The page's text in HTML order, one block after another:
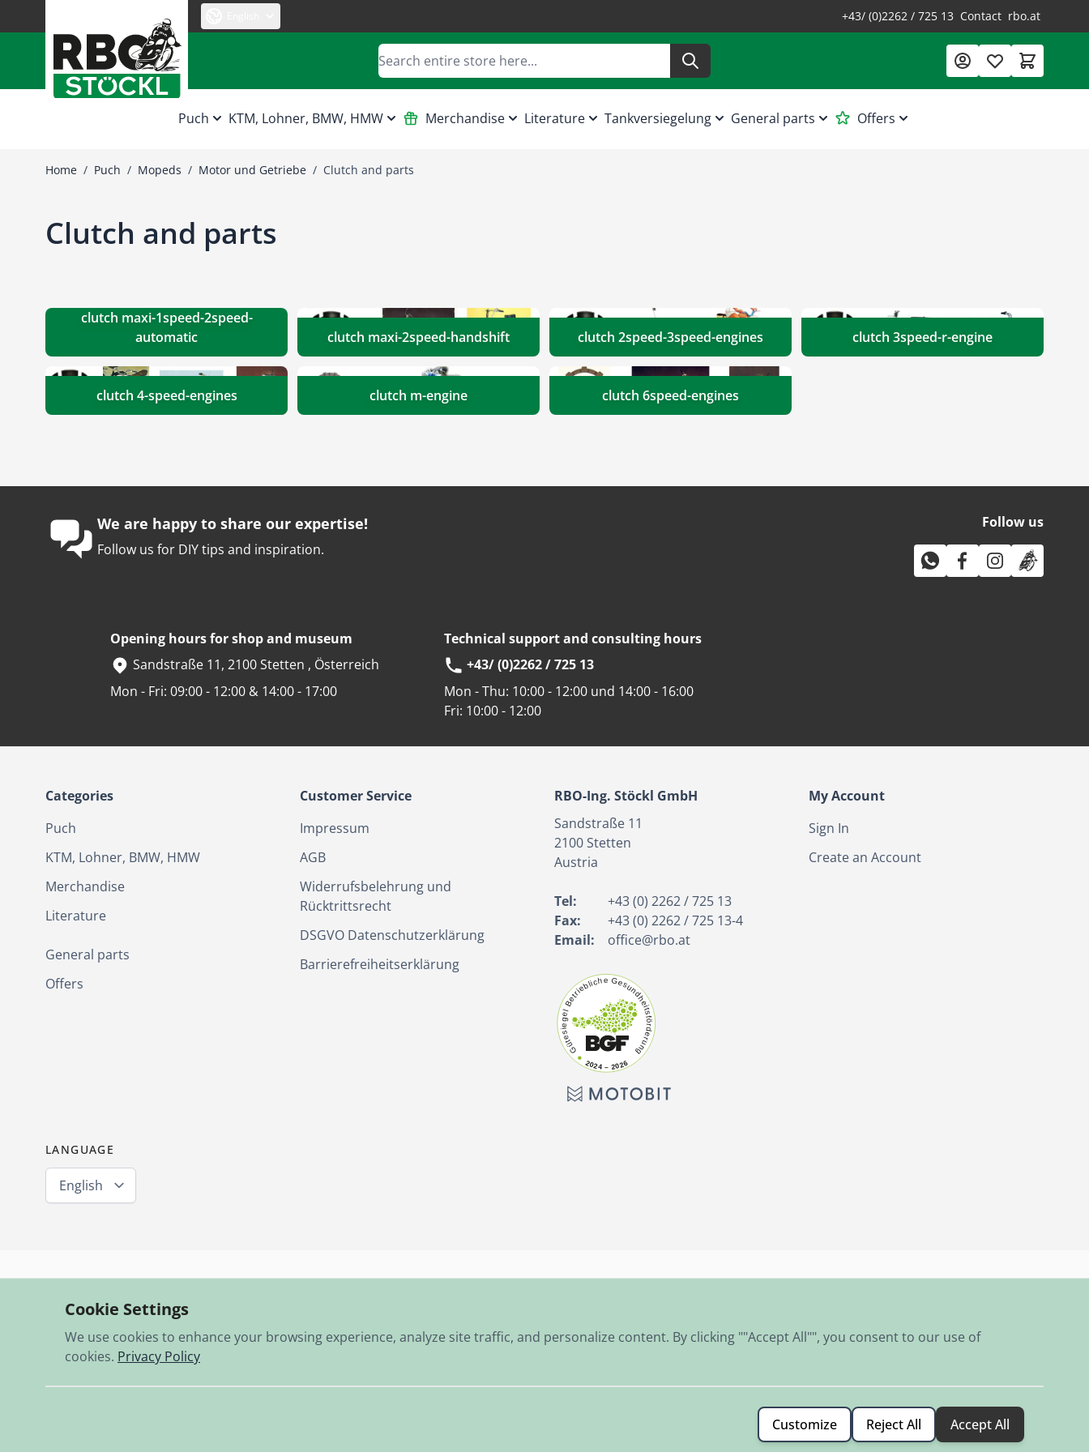
+43/ (0)2262 / 725 13 Contact rbo.at
Search
Puch KTM, Lohner, BMW, HMW Merchandise Literature Tankversiegelung General parts Offers
Home / Puch / Mopeds / Motor und Getriebe / Clutch and parts
Clutch and parts
clutch maxi-1speed-2speed-
automatic
clutch maxi-2speed-handshift clutch 2speed-3speed-engines clutch 3speed-r-engine
clutch 4-speed-engines clutch m-engine clutch 6speed-engines
We are happy to share our expertise!
Follow us for DIY tips and inspiration.
Follow us
Opening hours for shop and museum
Sandstraße 11, 2100 Stetten , Österreich
Mon - Fri: 09:00 - 12:00 & 14:00 - 17:00
Technical support and consulting hours
+43/ (0)2262 / 725 13
Mon - Thu: 10:00 - 12:00 und 14:00 - 16:00
Fri: 10:00 - 12:00
Categories
Puch
KTM, Lohner, BMW, HMW
Merchandise
Literature
General parts
Offers
Customer Service
Impressum
AGB
Widerrufsbelehrung und
Rücktrittsrecht
DSGVO Datenschutzerklärung
Barrierefreiheitserklärung
RBO-Ing. Stöckl GmbH
Sandstraße 11
2100Stetten
Austria
Tel:
+43 (0) 2262 / 725 13
Fax:
+43 (0) 2262 / 725 13-4
Email:
office@rbo.at
My Account
Sign In
Create an Account
LANGUAGE
English
13,000 items in stock
Terms & Conditions Privacy Policy
Cookie Settings
We use cookies to enhance your browsing experience, analyze site traffic, and personalize content. By clicking ""Accept All"", you consent to our use of
cookies. Privacy Policy
Customize Reject All Accept All